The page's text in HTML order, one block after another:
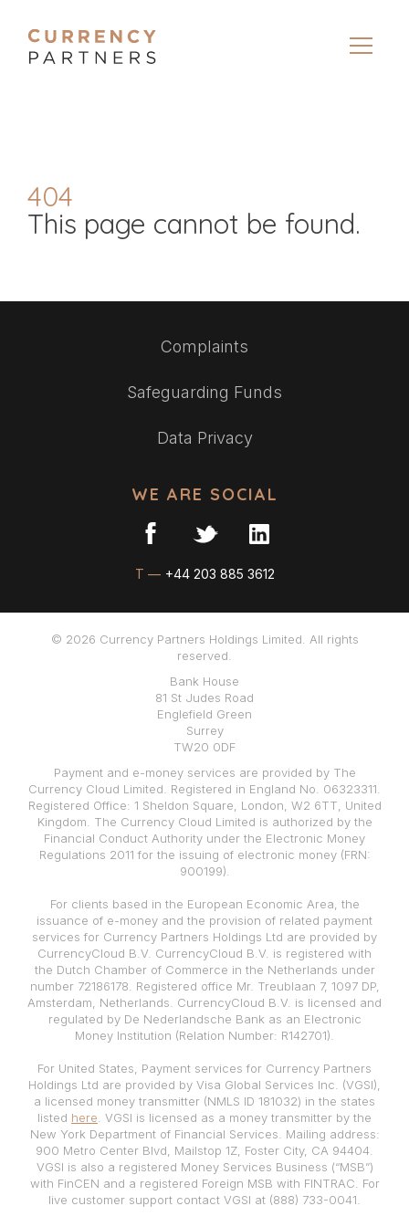
404
This page cannot be found.
Complaints
Safeguarding Funds
Data Privacy
WE ARE SOCIAL
T — +44 203 885 3612
© 2026 Currency Partners Holdings Limited. All rights
reserved.
Bank House
81 St Judes Road
Englefield Green
Surrey
TW20 0DF
Payment and e-money services are provided by The
Currency Cloud Limited. Registered in England No. 06323311.
Registered Office: 1 Sheldon Square, London, W2 6TT, United
Kingdom. The Currency Cloud Limited is authorized by the
Financial Conduct Authority under the Electronic Money
Regulations 2011 for the issuing of electronic money (FRN:
900199).
For clients based in the European Economic Area, the
issuance of e-money and the provision of related payment
services for Currency Partners Holdings Ltd are provided by
CurrencyCloud B.V. CurrencyCloud B.V. is registered with
the Dutch Chamber of Commerce in the Netherlands under
number 72186178. Registered office Mr. Treublaan 7, 1097 DP,
Amsterdam, Netherlands. CurrencyCloud B.V. is licensed and
regulated by De Nederlandsche Bank as an Electronic
Money Institution (Relation Number: R142701).
For United States, Payment services for Currency Partners
Holdings Ltd are provided by Visa Global Services Inc. (VGSI),
a licensed money transmitter (NMLS ID 181032) in the states
listed here . VGSI is licensed as a money transmitter by the
New York Department of Financial Services. Mailing address:
900 Metro Center Blvd, Mailstop 1Z, Foster City, CA 94404.
VGSI is also a registered Money Services Business (“MSB”)
with FinCEN and a registered Foreign MSB with FINTRAC. For
live customer support contact VGSI at (888) 733-0041.